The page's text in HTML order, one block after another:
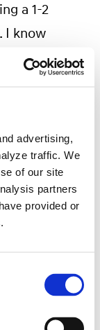
advertising,
traffic. We
of our site
partners
provided or
a 1-2
I know
face
its
of the